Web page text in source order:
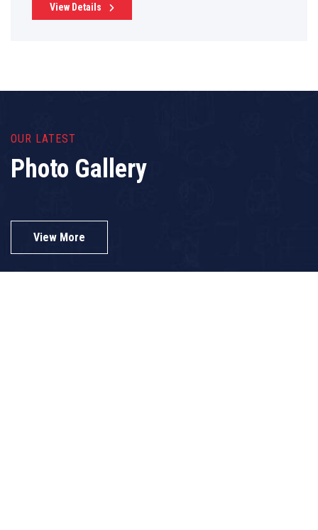
View Details
OUR LATEST
Photo Gallery
View More